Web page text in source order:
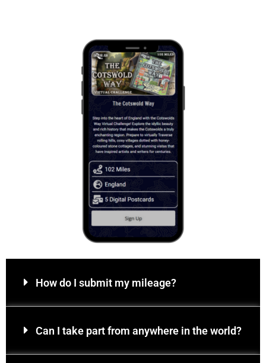
How do I submit my mileage?
Can I take part from anywhere in the world?